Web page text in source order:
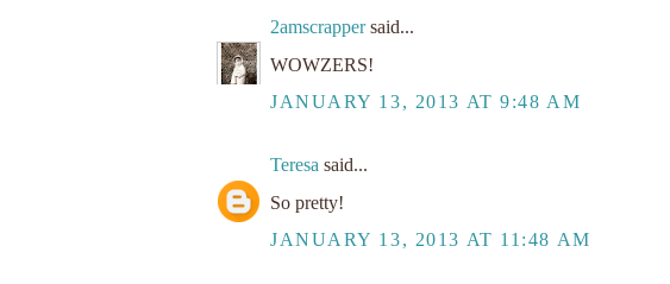
2amscrappersaid...
WOWZERS!
JANUARY 13, 2013 AT 9:48 AM
Teresa said...
So pretty!
JANUARY 13, 2013 AT 11:48 AM